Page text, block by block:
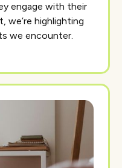
engage with their
we’re highlighting
we encounter.